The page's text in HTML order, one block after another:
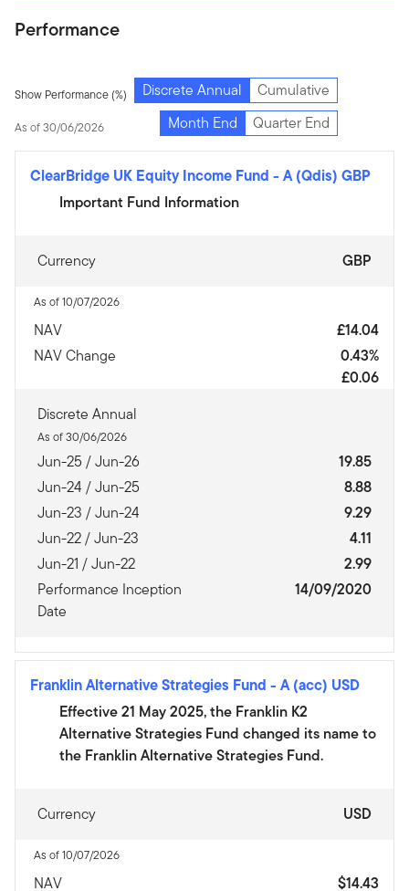
Performance
Show Performance (%) Discrete Annual Cumulative
As of 30/06/2026 Month End Quarter End
ClearBridge UK Equity Income Fund - A (Qdis) GBP
Important Fund Information
Currency GBP
As of 10/07/2026
NAV
£14.04
NAV Change
0.43%
£0.06
Discrete Annual
As of 30/06/2026
Jun-25 / Jun-26
19.85
Jun-24 / Jun-25
8.88
Jun-23 / Jun-24
9.29
Jun-22 / Jun-23
4.11
Jun-21 / Jun-22
2.99
Performance Inception
Date
14/09/2020
Franklin Alternative Strategies Fund - A (acc) USD
Effective 21 May 2025, the Franklin K2
Alternative Strategies Fund changed its name to
the Franklin Alternative Strategies Fund.
Currency USD
As of 10/07/2026
NAV
$14.43